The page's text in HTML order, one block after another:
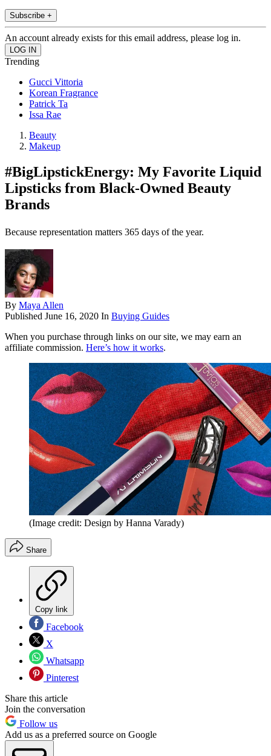
Subscribe +
An account already exists for this email address, please log in.
Trending
Gucci Vittoria
Korean Fragrance
Patrick Ta
Issa Rae
Beauty
Makeup
#BigLipstickEnergy: My Favorite Liquid
Lipsticks from Black-Owned Beauty
Brands
Because representation matters 365 days of the year.
By Maya Allen
Published June 16, 2020 In Buying Guides
When you purchase through links on our site, we may earn an
affiliate commission. Here’s how it works.
(Image credit: Design by Hanna Varady)
Share
Copy link
Facebook
X
Whatsapp
Pinterest
Share this article
Join the conversation
Follow us
Add us as a preferred source on Google